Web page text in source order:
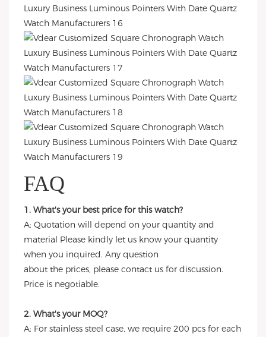
FAQ
1. What's your best price for this watch?
A: Quotation will depend on your quantity and
material Please kindly let us know your quantity
when you inquired. Any question
about the prices, please contact us for discussion.
Price is negotiable.
2. What's your MOQ?
A: For stainless steel case, we require 200 pcs for each